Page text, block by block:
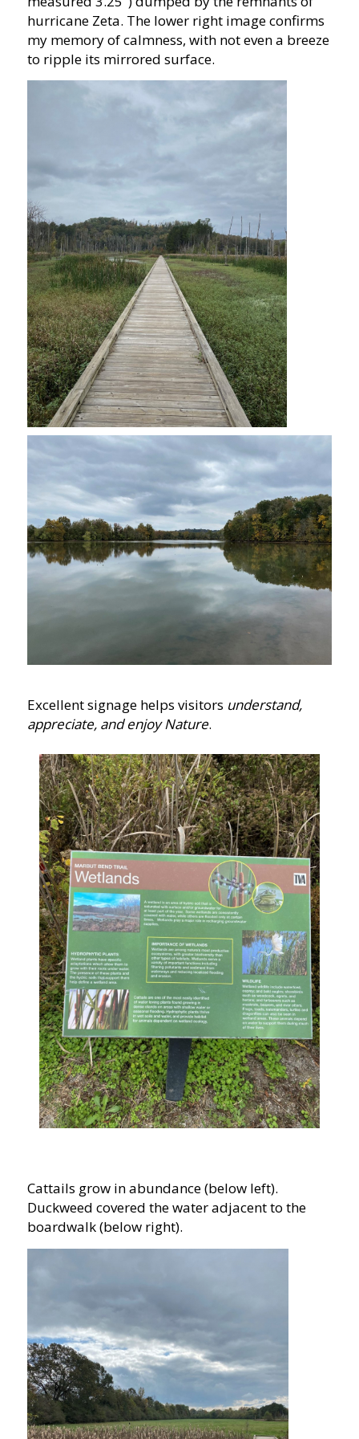
hurricane Zeta. The lower right image confirms
my memory of calmness, with not even a breeze
to ripple its mirrored surface.
Excellent signage helps visitors understand,
appreciate, and enjoy Nature.
Cattails grow in abundance (below left).
Duckweed covered the water adjacent to the
boardwalk (below right).